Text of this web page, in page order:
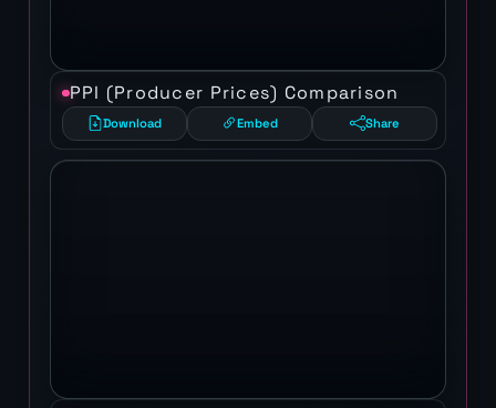
PPI (Producer Prices) Comparison
Download Embed Share